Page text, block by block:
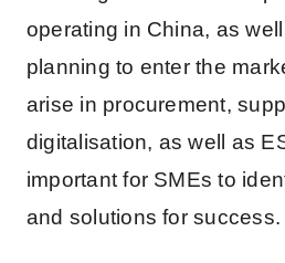
operating in China, as
planning to enter the
arise in procurement,
digitalisation, as well as
important for SMEs to
and solutions for success.